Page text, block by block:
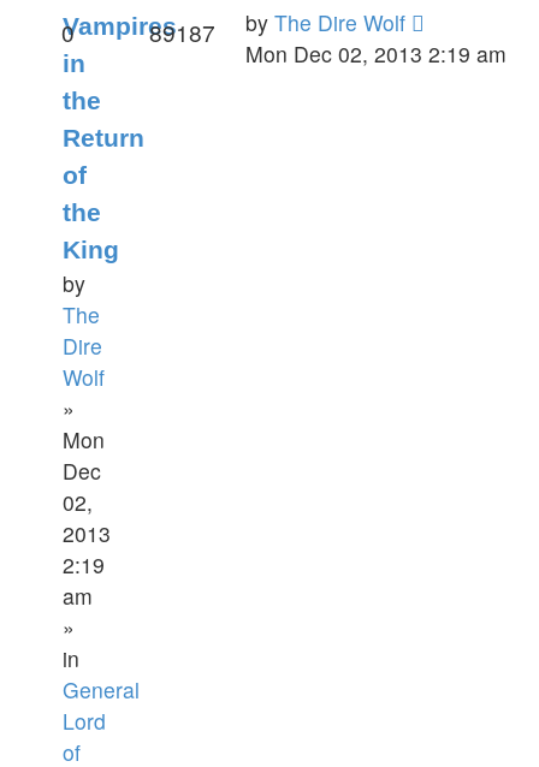
Vampires
in
the
Return
of
the
King
by
The
Dire
Wolf
»
Mon
Dec
02,
2013
2:19
am
»
in
General
Lord
of
0 89187 by The Dire Wolf
Mon Dec 02, 2013 2:19 am